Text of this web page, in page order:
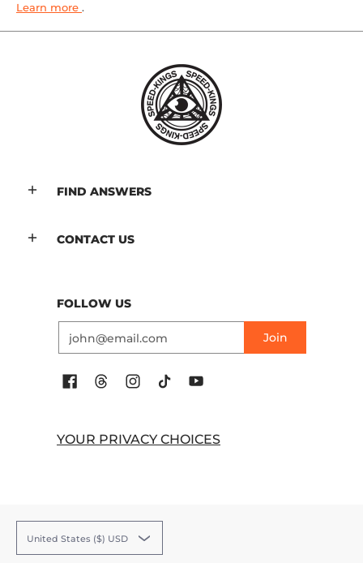
Learn more .
FIND ANSWERS
CONTACT US
FOLLOW US
Join
YOUR PRIVACY CHOICES
United States ($) USD